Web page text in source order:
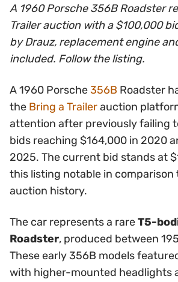
A 1960 Porsche 356B Roadster
Trailer auction with a $100,000
by Drauz, replacement engine
included. Follow the listing.
A 1960 Porsche356B Roadster
the Bring a Trailerauction
attention after previously failing
bids reaching $164,000 in 2020
2025. The current bid stands at
this listing notable in comparison
auction history.
The car represents a rareT5-
Roadster, produced between
These early 356B models
with higher-mounted headlights